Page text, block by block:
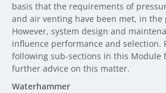
basis that the requirements of
and air venting have been met, in the
However, system design and
influence performance and selection.
following sub-sections in this Module
further advice on this matter.
Waterhammer